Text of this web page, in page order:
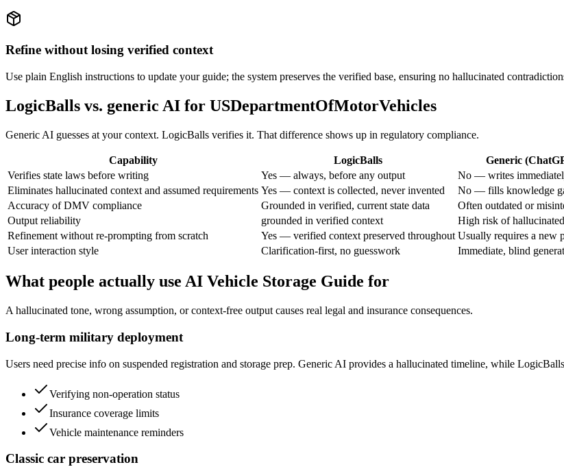
Refine without losing verified context
Use plain English instructions to update your guide; the system preserves the verified base, ensuring no hallucinated
LogicBalls vs. generic AI for USDepartmentOfMotorVehicles
Generic AI guesses at your context. LogicBalls verifies it. That difference shows up in regulatory compliance.
Capability LogicBalls
Generic
Verifies state laws before writing
Yes — always, before any output
No — writes
Eliminates hallucinated context and assumed requirements Yes — context is collected, never invented
No — fills knowledge
Accuracy of DMV compliance
Grounded in verified, current state data
Often outdated or
Output reliability
grounded in verified context
High risk of
Refinement without re-prompting from scratch
Yes — verified context preserved throughout Usually requires a new
User interaction style
Clarification-first, no guesswork Immediate, blind
What people actually use AI Vehicle Storage Guide for
A hallucinated tone, wrong assumption, or context-free output causes real legal and insurance consequences.
Long-term military deployment
Users need precise info on suspended registration and storage prep. Generic AI provides a hallucinated timeline, while
Verifying non-operation status
Insurance coverage limits
Vehicle maintenance reminders
Classic car preservation